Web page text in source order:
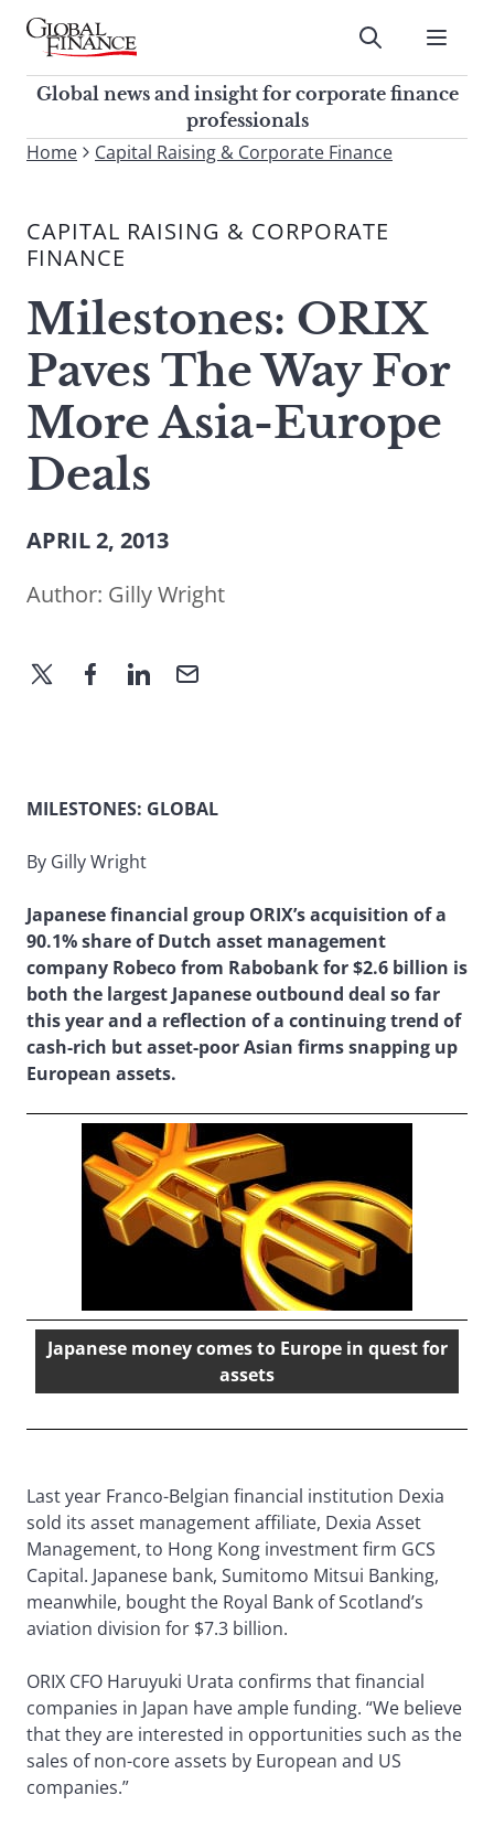
Skip
contentGlobal Finance Magazine
Global news and insight for
corporate finance professionals
Submit
Global news and insight for corporate finance
professionals
To
site,
enter
search
term
Submit
Home Capital Raising & Corporate Finance
CAPITAL RAISING & CORPORATE
FINANCE
Milestones: ORIX
Paves The Way For
More Asia-Europe
Deals
APRIL 2, 2013
Author: Gilly Wright
MILESTONES: GLOBAL
By Gilly Wright
Japanese financial group ORIX’s acquisition of a
90.1% share of Dutch asset management
company Robeco from Rabobank for $2.6 billion is
both the largest Japanese outbound deal so far
this year and a reflection of a continuing trend of
cash-rich but asset-poor Asian firms snapping up
European assets.
Japanese money comes to Europe in quest for
assets
Last year Franco-Belgian financial institution Dexia
sold its asset management affiliate, Dexia Asset
Management, to Hong Kong investment firm GCS
Capital. Japanese bank, Sumitomo Mitsui Banking,
meanwhile, bought the Royal Bank of Scotland’s
aviation division for $7.3 billion.
ORIX CFO Haruyuki Urata confirms that financial
companies in Japan have ample funding. “We believe
that they are interested in opportunities such as the
sales of non-core assets by European and US
companies.”